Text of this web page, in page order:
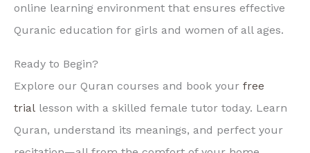
online learning environment that ensures effective
Quranic education for girls and women of all ages.
Ready to Begin?
Explore our Quran courses and book your free
trial lesson with a skilled female tutor today. Learn
Quran, understand its meanings, and perfect your